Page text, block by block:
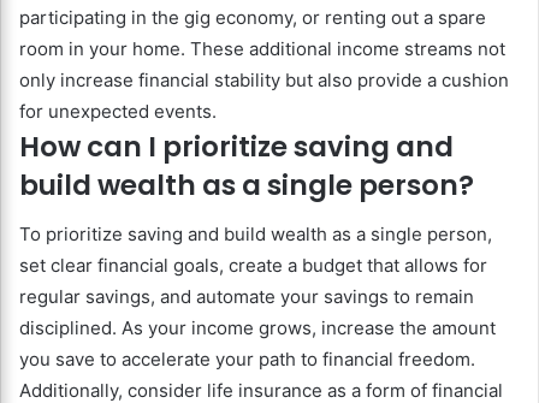
participating in the gig economy, or renting out a spare
room in your home. These additional income streams not
only increase financial stability but also provide a cushion
for unexpected events.
How can I prioritize saving and
build wealth as a single person?
To prioritize saving and build wealth as a single person,
set clear financial goals, create a budget that allows for
regular savings, and automate your savings to remain
disciplined. As your income grows, increase the amount
you save to accelerate your path to financial freedom.
Additionally, consider life insurance as a form of financial